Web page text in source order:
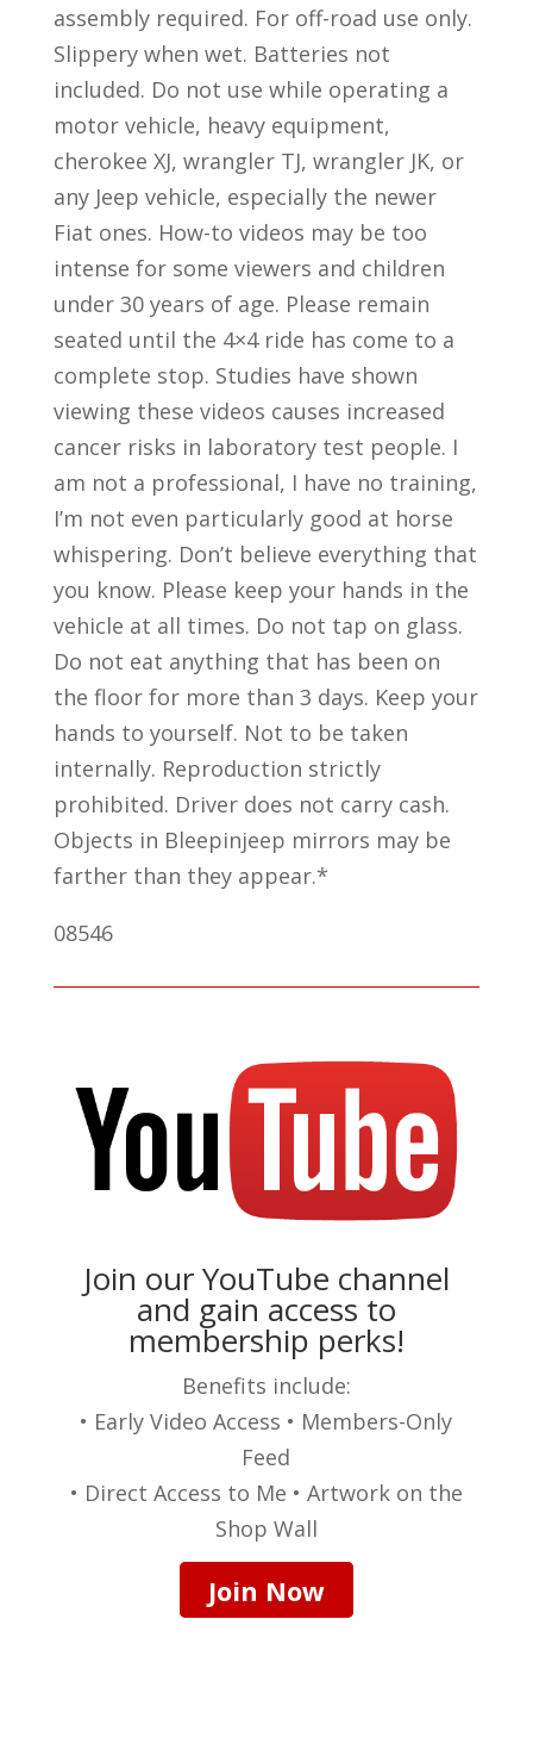
assembly required. For off-road use only.
Slippery when wet. Batteries not
included. Do not use while operating a
motor vehicle, heavy equipment,
cherokee XJ, wrangler TJ, wrangler JK, or
any Jeep vehicle, especially the newer
Fiat ones. How-to videos may be too
intense for some viewers and children
under 30 years of age. Please remain
seated until the 4×4 ride has come to a
complete stop. Studies have shown
viewing these videos causes increased
cancer risks in laboratory test people. I
am not a professional, I have no training,
I’m not even particularly good at horse
whispering. Don’t believe everything that
you know. Please keep your hands in the
vehicle at all times. Do not tap on glass.
Do not eat anything that has been on
the floor for more than 3 days. Keep your
hands to yourself. Not to be taken
internally. Reproduction strictly
prohibited. Driver does not carry cash.
Objects in Bleepinjeep mirrors may be
farther than they appear.*
08546
Join our YouTube channel
and gain access to
membership perks!
Benefits include:
• Early Video Access • Members-Only
Feed
• Direct Access to Me • Artwork on the
Shop Wall
Join Now